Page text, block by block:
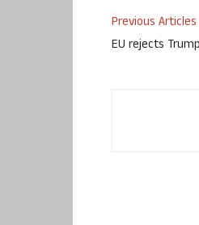
Previous Articles
EU rejects